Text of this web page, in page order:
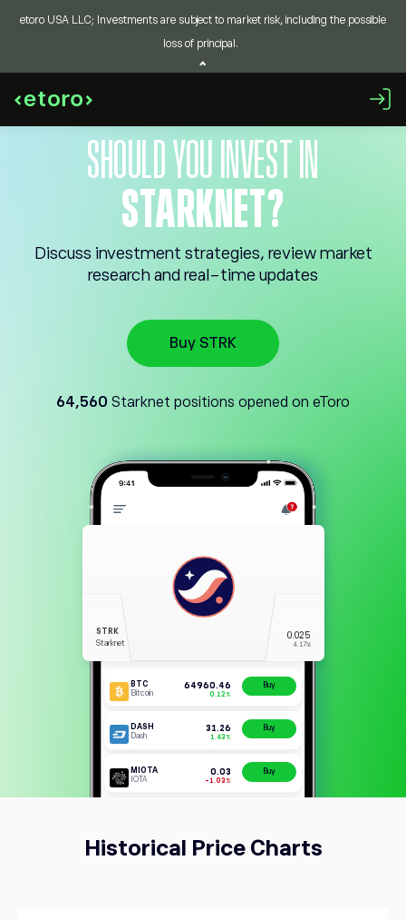
SHOULD YOU INVEST IN
STARKNET?
Discuss investment strategies, review market
research and real-time updates
Buy STRK
64,560 Starknet positions opened on eToro
Historical Price Charts
etoro USA LLC; Investments are subject to market risk, including the possible
loss of principal.